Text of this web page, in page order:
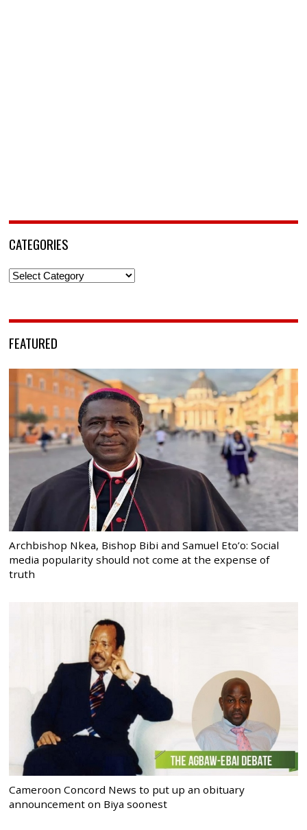
CATEGORIES
Categories
FEATURED
Archbishop Nkea, Bishop Bibi and Samuel Eto’o: Social
media popularity should not come at the expense of
truth
Cameroon Concord News to put up an obituary
announcement on Biya soonest